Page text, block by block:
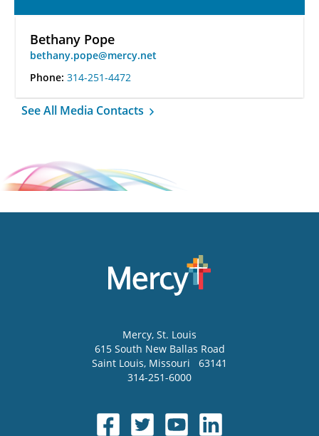
Bethany Pope
bethany.pope@mercy.net
Phone: 314-251-4472
See All Media Contacts
Mercy, St. Louis
615 South New Ballas Road
Saint Louis, Missouri
63141
314-251-6000